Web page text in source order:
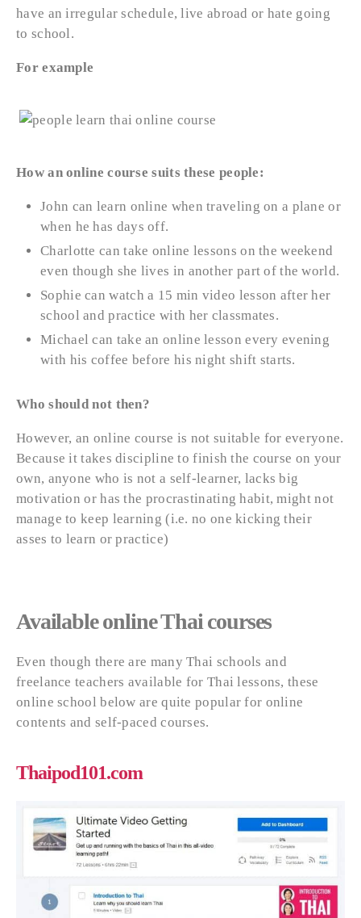
have an irregular schedule, live abroad or hate going
to school.
For example
How an online course suits these people:
John can learn online when traveling on a plane or
when he has days off.
Charlotte can take online lessons on the weekend
even though she lives in another part of the world.
Sophie can watch a 15 min video lesson after her
school and practice with her classmates.
Michael can take an online lesson every evening
with his coffee before his night shift starts.
Who should not then?
However, an online course is not suitable for everyone.
Because it takes discipline to finish the course on your
own, anyone who is not a self-learner, lacks big
motivation or has the procrastinating habit, might not
manage to keep learning (i.e. no one kicking their
asses to learn or practice)
Available online Thai courses
Even though there are many Thai schools and
freelance teachers available for Thai lessons, these
online school below are quite popular for online
contents and self-paced courses.
Thaipod101.com